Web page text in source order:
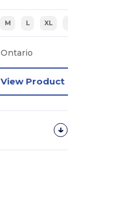
M L XL
Ontario
View Product